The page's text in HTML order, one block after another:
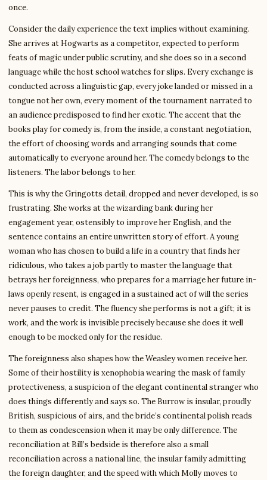
once.
Consider the daily experience the text implies without examining.
She arrives at Hogwarts as a competitor, expected to perform
feats of magic under public scrutiny, and she does so in a second
language while the host school watches for slips. Every exchange is
conducted across a linguistic gap, every joke landed or missed in a
tongue not her own, every moment of the tournament narrated to
an audience predisposed to find her exotic. The accent that the
books play for comedy is, from the inside, a constant negotiation,
the effort of choosing words and arranging sounds that come
automatically to everyone around her. The comedy belongs to the
listeners. The labor belongs to her.
This is why the Gringotts detail, dropped and never developed, is so
frustrating. She works at the wizarding bank during her
engagement year, ostensibly to improve her English, and the
sentence contains an entire unwritten story of effort. A young
woman who has chosen to build a life in a country that finds her
ridiculous, who takes a job partly to master the language that
betrays her foreignness, who prepares for a marriage her future in-
laws openly resent, is engaged in a sustained act of will the series
never pauses to credit. The fluency she performs is not a gift; it is
work, and the work is invisible precisely because she does it well
enough to be mocked only for the residue.
The foreignness also shapes how the Weasley women receive her.
Some of their hostility is xenophobia wearing the mask of family
protectiveness, a suspicion of the elegant continental stranger who
does things differently and says so. The Burrow is insular, proudly
British, suspicious of airs, and the bride’s continental polish reads
to them as condescension when it may be only difference. The
reconciliation at Bill’s bedside is therefore also a small
reconciliation across a national line, the insular family admitting
the foreign daughter, and the speed with which Molly moves to